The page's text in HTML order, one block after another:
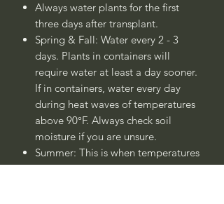
Always water plants for the first
three days after transplant.
Spring & Fall: Water every 2 - 3
days. Plants in containers will
require water at least a day sooner.
If in containers, water every day
during heat waves of temperatures
above 90°F. Always check soil
moisture if you are unsure.
Summer: This is when temperatures
rise above 90°F, therefore water